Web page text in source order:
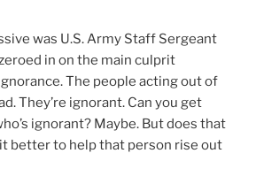
was U.S. Army Staff Sergeant
in on the main culprit
The people acting out of
They’re ignorant. Can you get
ignorant? Maybe. But does that
better to help that person rise out